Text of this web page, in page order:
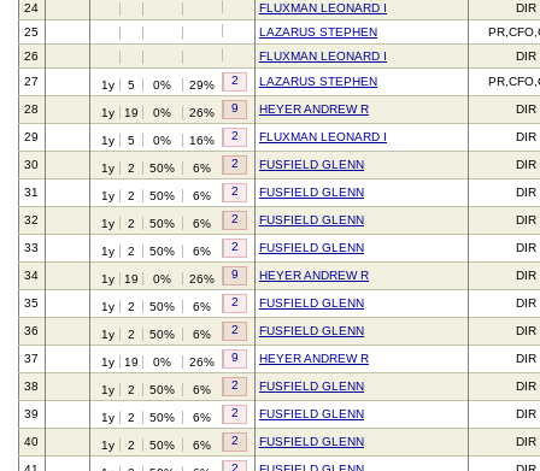
24
FLUXMAN LEONARD I
DIR
25
LAZARUS STEPHEN
26
FLUXMAN LEONARD I
DIR
27
1y 5 0% 29% 2 LAZARUS STEPHEN
28 1y 19 0% 26% 9 HEYER ANDREW R DIR
29 1y 5 0% 16% 2 FLUXMAN LEONARD I DIR
30 1y 2 50% 6% 2 FUSFIELD GLENN DIR
31 1y 2 50% 6% 2 FUSFIELD GLENN DIR
32 1y 2 50% 6% 2 FUSFIELD GLENN DIR
33 1y 2 50% 6% 2 FUSFIELD GLENN DIR
34 1y 19 0% 26% 9 HEYER ANDREW R DIR
35 1y 2 50% 6% 2 FUSFIELD GLENN DIR
36 1y 2 50% 6% 2 FUSFIELD GLENN DIR
37 1y 19 0% 26% 9 HEYER ANDREW R DIR
38 1y 2 50% 6% 2 FUSFIELD GLENN DIR
39 1y 2 50% 6% 2 FUSFIELD GLENN DIR
40 1y 2 50% 6% 2 FUSFIELD GLENN DIR